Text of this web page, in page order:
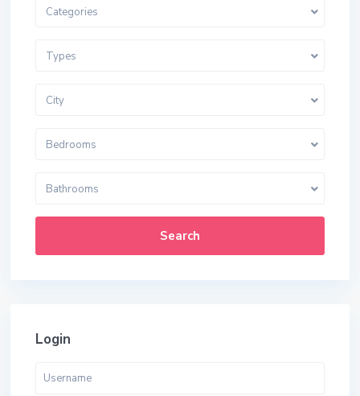
Categories
Types
City
Bedrooms
Bathrooms
Search
Login